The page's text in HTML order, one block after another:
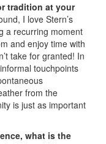
tradition at your
I love Stern’s
a recurring moment
and enjoy time with
take for granted! In
touchpoints
from the
is just as important
what is the